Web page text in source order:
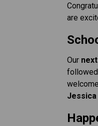
are
Our